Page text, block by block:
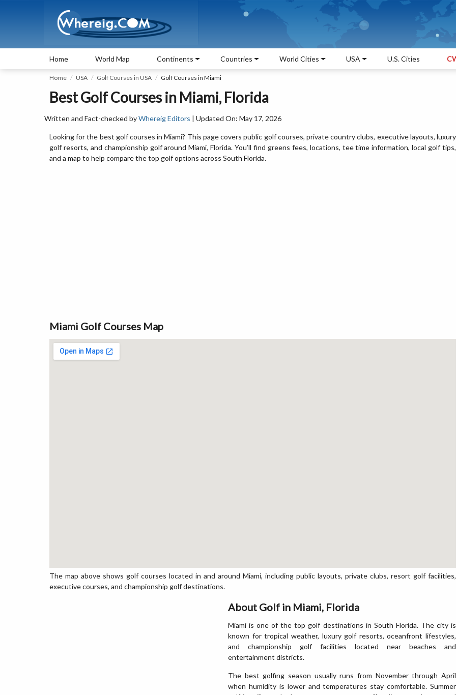
Home World Map Continents Countries World Cities USA U.S. Cities
Home USA Golf Courses in USA Golf Courses in Miami
Best Golf Courses in Miami, Florida
Written and Fact-checked byWhereig Editors | Updated On: May 17, 2026
Looking for the best golf courses in Miami? This page covers public golf courses, private country clubs, executive layouts, luxury
golf resorts, and championship golf around Miami, Florida. You’ll find greens fees, locations, tee time information, local golf tips,
and a map to help compare the top golf options across South Florida.
Miami Golf Courses Map
The map above shows golf courses located in and around Miami, including public layouts, private clubs, resort golf facilities,
executive courses, and championship golf destinations.
About Golf in Miami, Florida
Miami is one of the top golf destinations in South Florida. The city is
known for tropical weather, luxury golf resorts, oceanfront lifestyles,
and championship golf facilities located near beaches and
entertainment districts.
The best golfing season usually runs from November through April
when humidity is lower and temperatures stay comfortable. Summer